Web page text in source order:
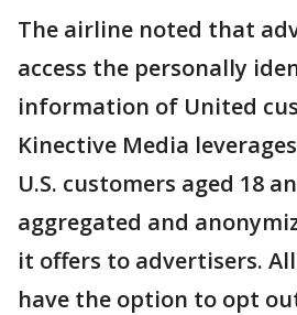
The airline noted that
access the personally
information of United
Kinective Media
U.S. customers aged 18
aggregated and
it offers to advertisers.
have the option to opt